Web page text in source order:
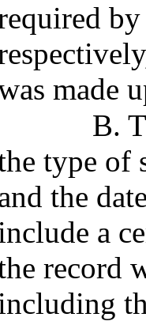
made
B.
type of
the
a
record